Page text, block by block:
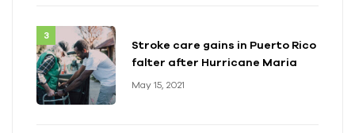
Stroke care gains in Puerto Rico
falter after Hurricane Maria
May 15, 2021